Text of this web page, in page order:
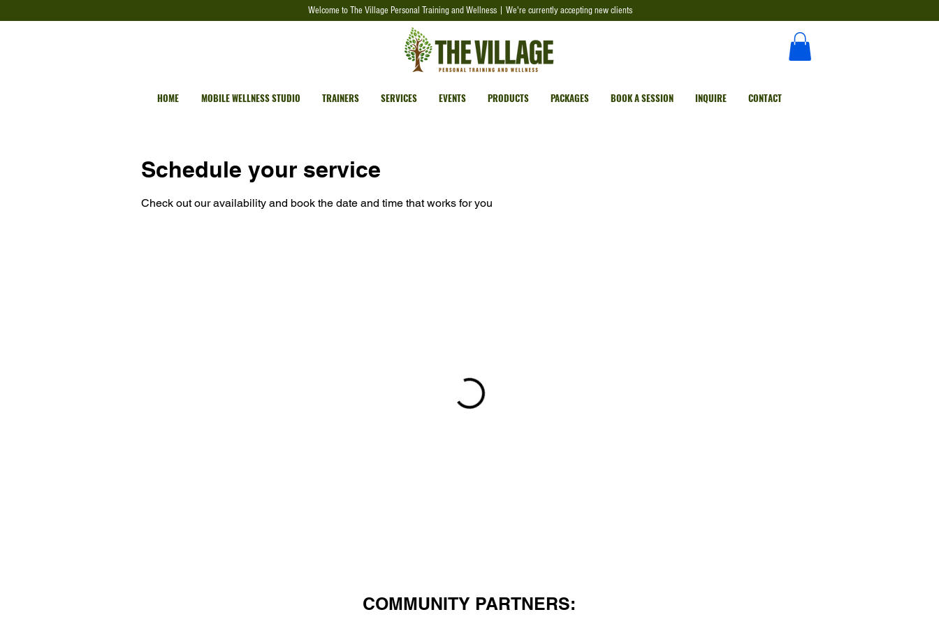
Welcome to The Village Personal Training and Wellness | We're currently accepting new clients
HOME MOBILE WELLNESS STUDIO TRAINERS SERVICES EVENTS PRODUCTS PACKAGES BOOK A SESSION INQUIRE CONTACT
Schedule your service
Check out our availability and book the date and time that works for you
COMMUNITY PARTNERS: